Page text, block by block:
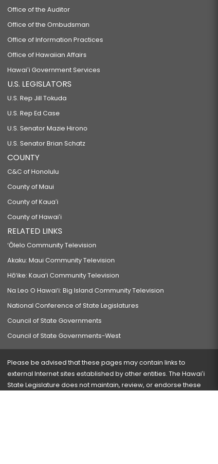
Office of the Auditor
Office of the Ombudsman
Office of Information Practices
Office of Hawaiian Affairs
Hawaiʻi Government Services
U.S. LEGISLATORS
U.S. Rep Jill Tokuda
U.S. Rep Ed Case
U.S. Senator Mazie Hirono
U.S. Senator Brian Schatz
COUNTY
C&C of Honolulu
County of Maui
County of Kauaʻi
County of Hawaiʻi
RELATED LINKS
‘Ōlelo Community Television
Akaku: Maui Community Television
Hō‘ike: Kaua‘i Community Television
Na Leo O Hawai‘i: Big Island Community Television
National Conference of State Legislatures
Council of State Governments
Council of State Governments-West
Please be advised that these pages may contain links to
external Internet sites established by other entities. The Hawaiʻi
State Legislature does not maintain, review, or endorse these